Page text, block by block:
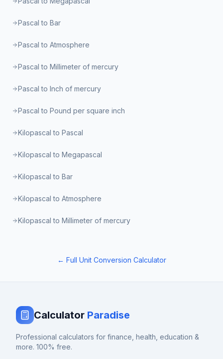
Pascal to Bar
Pascal to Atmosphere
Pascal to Millimeter of mercury
Pascal to Inch of mercury
Pascal to Pound per square inch
Kilopascal to Pascal
Kilopascal to Megapascal
Kilopascal to Bar
Kilopascal to Atmosphere
Kilopascal to Millimeter of mercury
← Full Unit Conversion Calculator
Calculator Paradise
Professional calculators for finance, health, education &
more. 100% free.